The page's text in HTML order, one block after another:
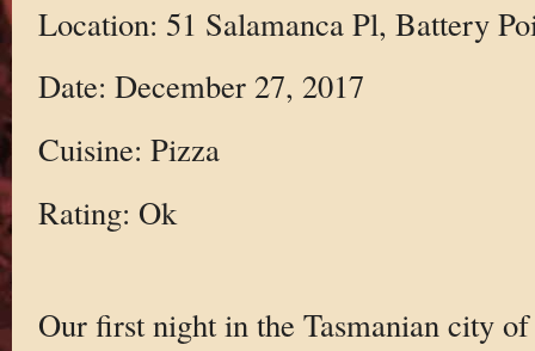
Location: 51 Salamanca Pl, Battery
Date: December 27, 2017
Cuisine: Pizza
Rating: Ok
Our first night in the Tasmanian city